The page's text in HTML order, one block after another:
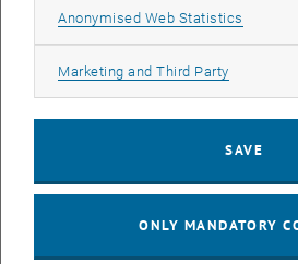
January
February
March
April
May
August
September
October
Anonymised Web Statistics Allow
Marketing and Third Party Allow
SAVE
ONLY MANDATORY